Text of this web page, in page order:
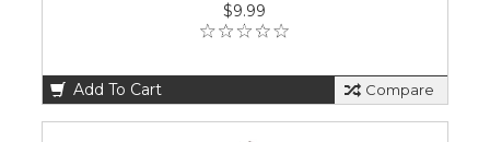
$9.99
Add To Cart Compare